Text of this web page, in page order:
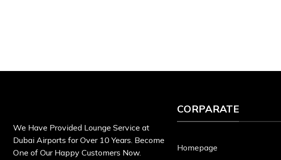
We Have Provided Lounge Service at
Dubai Airports for Over 10 Years. Become
One of Our Happy Customers Now.
CORPARATE
Homepage